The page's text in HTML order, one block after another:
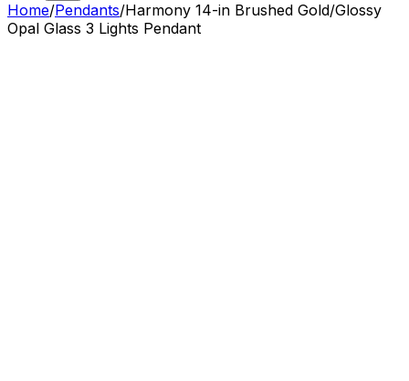
Home/Pendants/Harmony 14-in Brushed Gold/Glossy
Opal Glass 3 Lights Pendant